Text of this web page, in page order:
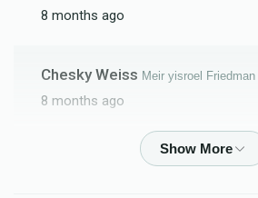
8 months ago
Chesky Weiss Meir yisroel Friedman
8 months ago
Moshe Weinberger Meir yisroel